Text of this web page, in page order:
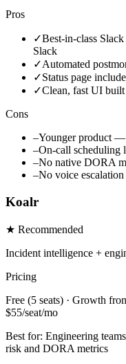
Pros
✓Best-in-class
Slack
✓Automated
✓Status page
✓Clean, fast UI
Cons
–Younger product —
–On-call scheduling
–No native DORA
–No voice
Koalr
★ Recommended
Incident intelligence +
Pricing
Free (5 seats) · Growth
$55/seat/mo
Best for: Engineering
risk and DORA metrics